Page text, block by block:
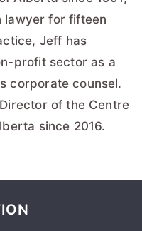
lawyer for fifteen
Jeff has
profit sector as a
corporate counsel.
of the Centre
since 2016.